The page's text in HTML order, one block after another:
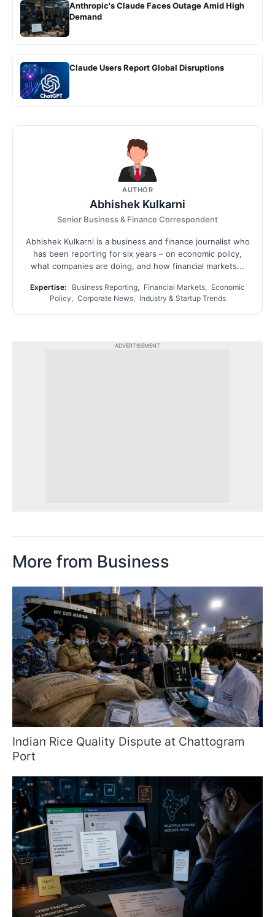
Anthropic's Claude Faces Outage Amid High
Demand
Claude Users Report Global Disruptions
AUTHOR
Abhishek Kulkarni
Senior Business & Finance Correspondent
Abhishek Kulkarni is a business and finance journalist who
has been reporting for six years – on economic policy,
what companies are doing, and how financial markets...
Expertise:
Business Reporting, Financial Markets, Economic
Policy, Corporate News, Industry & Startup Trends
ADVERTISEMENT
More from Business
Indian Rice Quality Dispute at Chattogram
Port